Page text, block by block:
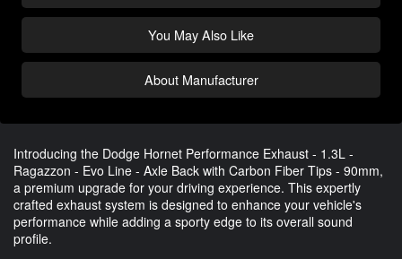
You May Also Like
About Manufacturer
Introducing the Dodge Hornet Performance Exhaust - 1.3L -
Ragazzon - Evo Line - Axle Back with Carbon Fiber Tips - 90mm,
a premium upgrade for your driving experience. This expertly
crafted exhaust system is designed to enhance your vehicle's
performance while adding a sporty edge to its overall sound
profile.